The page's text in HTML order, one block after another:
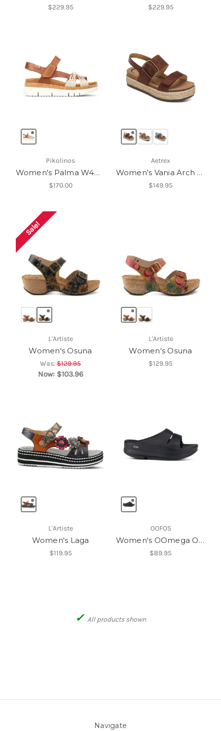
$229.95 $229.95
Pikolinos
Women's Palma W4N-0968C1
$170.00
Aetrex
Women's Vania Arch Support Platform Sandal
$149.95
Sale!
L'Artiste
Women's Osuna
Was:$129.95
Now: $103.96
L'Artiste
Women's Osuna
$129.95
L'Artiste
Women's Laga
$119.95
OOFOS
Women's OOmega OOahh Slide
$89.95
✓ All products shown
Navigate